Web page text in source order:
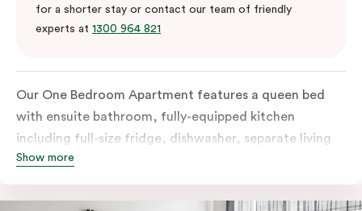
for a shorter stay or contact our team of friendly
experts at 1300 964 821
Our One Bedroom Apartment features a queen bed
with ensuite bathroom, fully-equipped kitchen
including full-size fridge, dishwasher, separate living
area and more. Please provide your bedding
apartment to sleep three guests, a 3rd person fee will
Show more